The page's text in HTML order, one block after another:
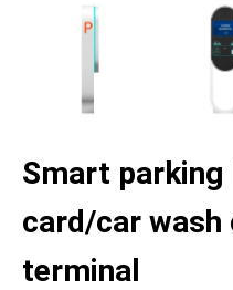
Smart
card/car
terminal